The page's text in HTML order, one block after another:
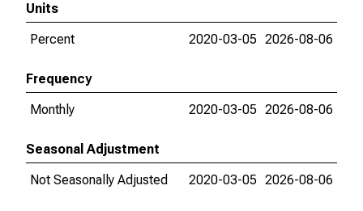
Units
Percent
2020-03-05 2026-08-06
Frequency
Monthly
2020-03-05 2026-08-06
Seasonal Adjustment
Not Seasonally Adjusted
2020-03-05 2026-08-06